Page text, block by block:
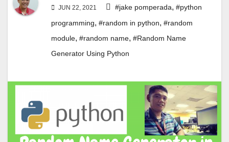
JUN 22, 2021 #jake pomperada, #python
programming, #random in python, #random
module, #random name, #Random Name
Generator Using Python